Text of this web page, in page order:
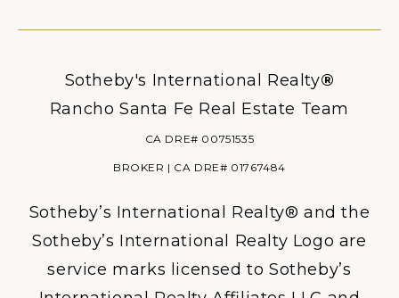
Sotheby's International Realty®
Rancho Santa Fe Real Estate Team
CA DRE# 00751535
BROKER | CA DRE# 01767484
Sotheby’s International Realty® and the
Sotheby’s International Realty Logo are
service marks licensed to Sotheby’s